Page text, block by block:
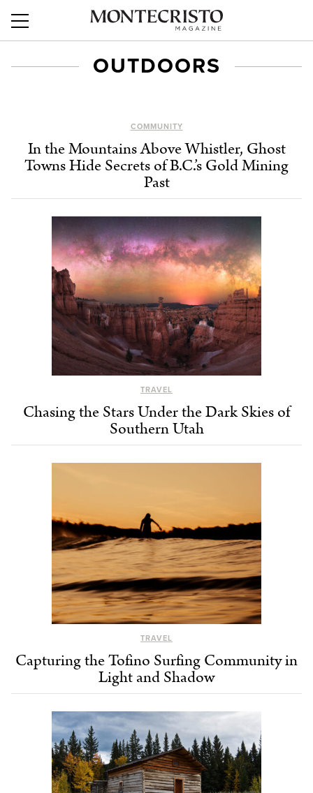
OUTDOORS
COMMUNITY
In the Mountains Above Whistler, Ghost
Towns Hide Secrets of B.C.’s Gold Mining
Past
TRAVEL
Chasing the Stars Under the Dark Skies of
Southern Utah
TRAVEL
Capturing the Tofino Surfing Community in
Light and Shadow